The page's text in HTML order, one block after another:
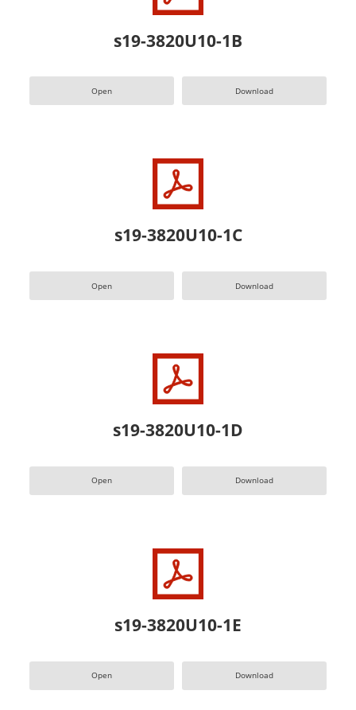
s19-3820U10-1B
Open Download
s19-3820U10-1C
Open Download
s19-3820U10-1D
Open Download
s19-3820U10-1E
Open Download